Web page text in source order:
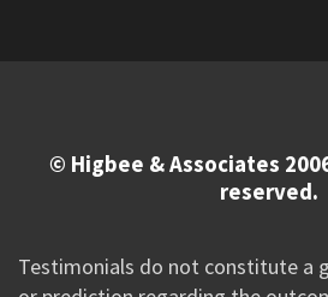
© Higbee & Associates
reserved.
Testimonials do not constitute a